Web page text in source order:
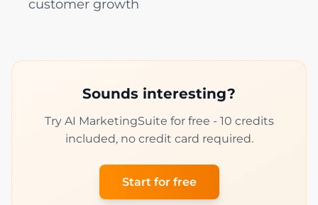
customer growth
Sounds interesting?
Try AI MarketingSuite for free - 10 credits
included, no credit card required.
Start for free